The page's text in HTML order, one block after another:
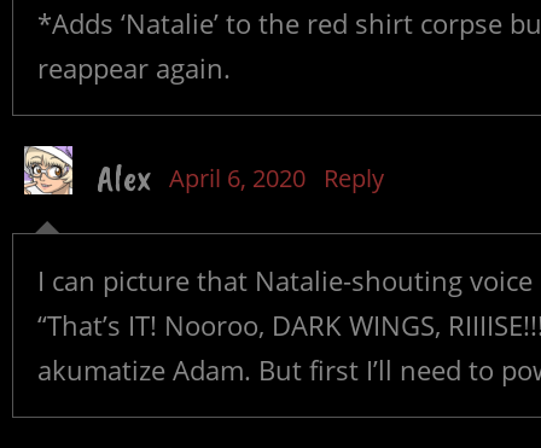
*Adds ‘Natalie’ to the red shirt corpse
reappear again.
Alex April 6, 2020 Reply
I can picture that Natalie-shouting
“That’s IT! Nooroo, DARK WINGS,
akumatize Adam. But first I’ll need to